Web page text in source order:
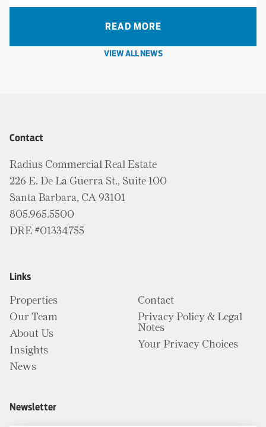
READ MORE
VIEW ALL NEWS
Contact
Radius Commercial Real Estate
226 E. De La Guerra St., Suite 100
Santa Barbara, CA 93101
805.965.5500
DRE #01334755
Links
Properties
Our Team
About Us
Insights
News
Contact
Privacy Policy & Legal
Notes
Your Privacy Choices
Newsletter